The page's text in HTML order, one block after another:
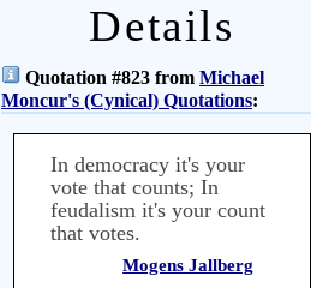
Details
Quotation #823 from Michael
Moncur's (Cynical) Quotations:
In democracy it's your
vote that counts; In
feudalism it's your count
that votes.
Mogens Jallberg